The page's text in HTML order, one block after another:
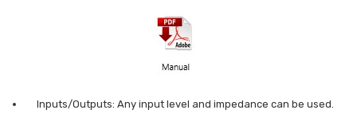
Inputs/Outputs: Any input level and impedance can be used.